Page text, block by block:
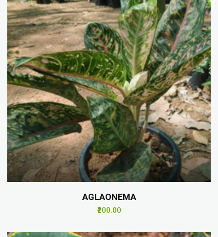
AGLAONEMA
₹200.00